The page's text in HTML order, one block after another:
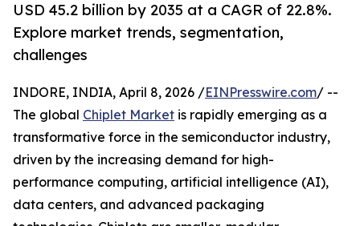
USD 45.2 billion by 2035 at a CAGR of 22.8%.
Explore market trends, segmentation,
challenges
INDORE, INDIA, April 8, 2026 /EINPresswire.com/ --
The global Chiplet Market is rapidly emerging as a
transformative force in the semiconductor industry,
driven by the increasing demand for high-
performance computing, artificial intelligence (AI),
data centers, and advanced packaging